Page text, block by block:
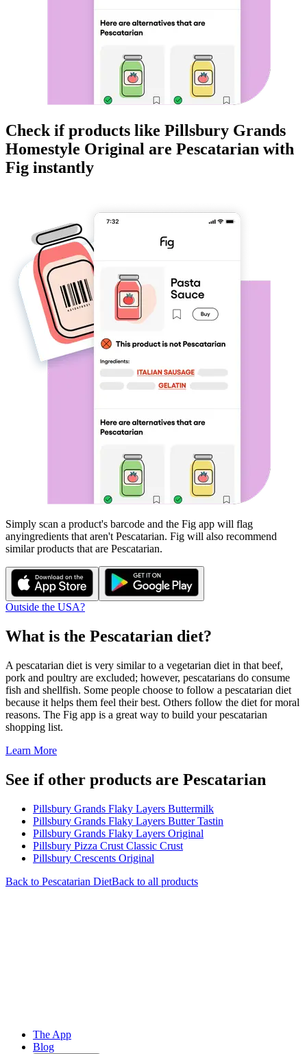
Check if products like Pillsbury Grands
Homestyle Original are Pescatarian with
Fig instantly
Simply scan a product's barcode and the Fig app will flag
anyingredients that aren't Pescatarian. Fig will also recommend
similar products that are Pescatarian.
Outside the USA?
What is the Pescatarian diet?
A pescatarian diet is very similar to a vegetarian diet in that beef,
pork and poultry are excluded; however, pescatarians do consume
fish and shellfish. Some people choose to follow a pescatarian diet
because it helps them feel their best. Others follow the diet for moral
reasons. The Fig app is a great way to build your pescatarian
shopping list.
Learn More
See if other products are Pescatarian
Pillsbury Grands Flaky Layers Buttermilk
Pillsbury Grands Flaky Layers Butter Tastin
Pillsbury Grands Flaky Layers Original
Pillsbury Pizza Crust Classic Crust
Pillsbury Crescents Original
Back to Pescatarian DietBack to all products
The App
Blog